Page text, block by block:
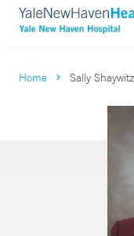
Home Sally Shaywitz